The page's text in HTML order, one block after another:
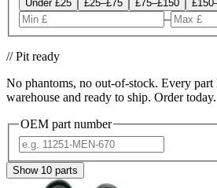
Under £25 £25–£75 £75–£150
–
// Pit ready
No phantoms, no out-of-stock. Every part
warehouse and ready to ship. Order today.
OEM part number
Show 10 parts